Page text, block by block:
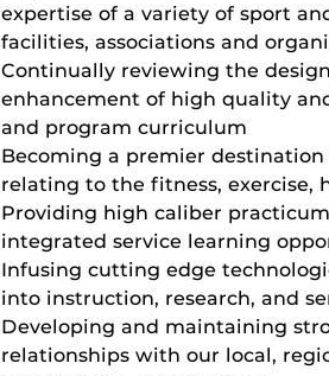
expertise of a variety of sport
facilities, associations and
Continually reviewing the
enhancement of high quality
and program curriculum
Becoming a premier
relating to the fitness, exercise,
Providing high caliber
integrated service learning
Infusing cutting edge
into instruction, research, and
Developing and maintaining
relationships with our local,